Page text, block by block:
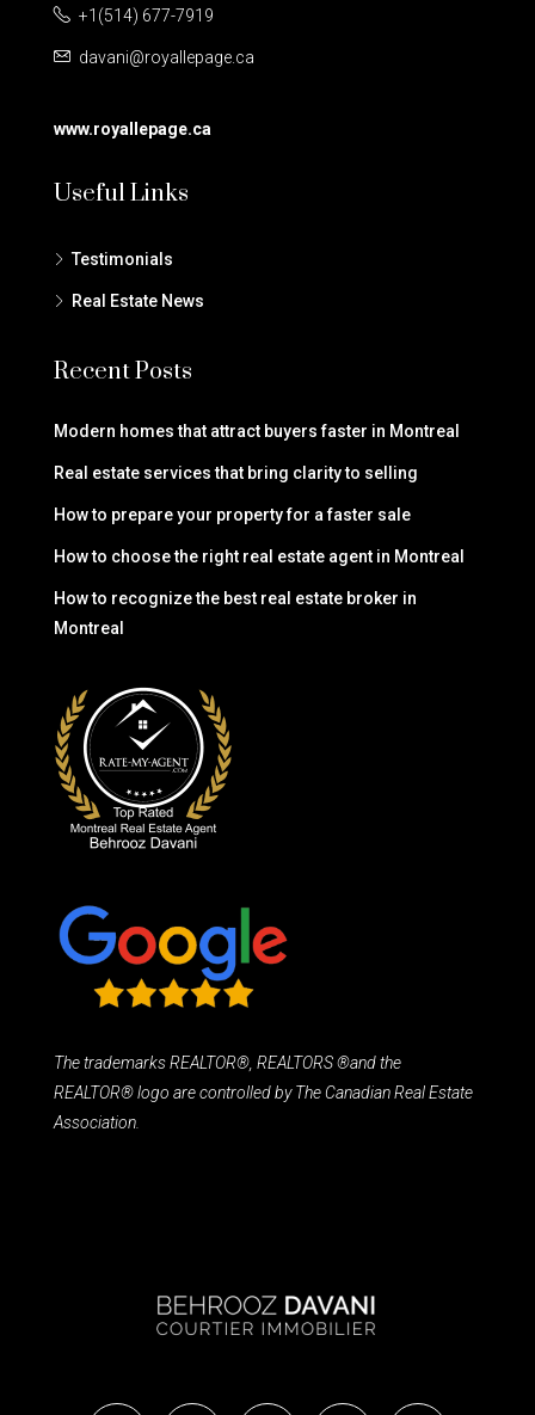
+1(514) 677-7919
davani@royallepage.ca
www.royallepage.ca
Useful Links
Testimonials
Real Estate News
Recent Posts
Modern homes that attract buyers faster in Montreal
Real estate services that bring clarity to selling
How to prepare your property for a faster sale
How to choose the right real estate agent in Montreal
How to recognize the best real estate broker in
Montreal
The trademarks REALTOR®, REALTORS ®and the
REALTOR® logo are controlled by The Canadian Real Estate
Association.